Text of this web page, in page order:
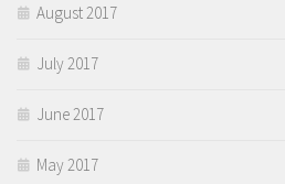
August 2017
July 2017
June 2017
May 2017